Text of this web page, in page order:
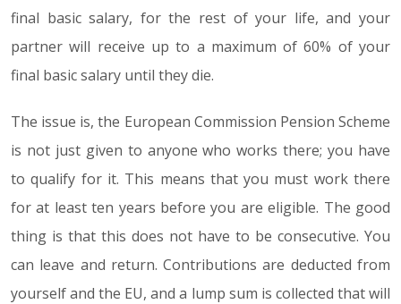
final basic salary, for the rest of your life, and your
partner will receive up to a maximum of 60% of your
final basic salary until they die.
The issue is, the European Commission Pension Scheme
is not just given to anyone who works there; you have
to qualify for it. This means that you must work there
for at least ten years before you are eligible. The good
thing is that this does not have to be consecutive. You
can leave and return. Contributions are deducted from
yourself and the EU, and a lump sum is collected that will